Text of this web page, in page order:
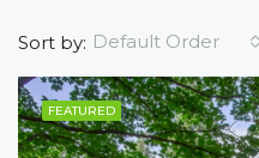
Sort by: Default Order
FEATURED